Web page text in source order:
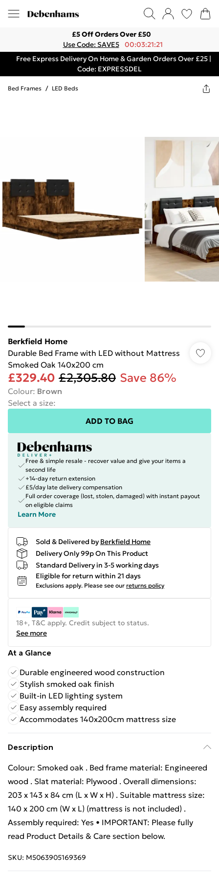
£5 Off Orders Over £50
Use Code: SAVE5
00:03:21:21
Free Express Delivery On Home & Garden Orders Over £25 |
Code: EXPRESSDEL
Bed Frames / LED Beds
Berkfield Home
Durable Bed Frame with LED without Mattress
Smoked Oak 140x200 cm
£329.40 £2,305.80 Save 86%
Colour: Brown
Select a size:
ADD TO BAG
Free & simple resale - recover value and give your items a
second life
+14-day return extension
£5/day late delivery compensation
Full order coverage (lost, stolen, damaged) with instant payout
on eligible claims
Learn More
Sold & Delivered by Berkfield Home
Delivery Only 99p On This Product
Standard Delivery in 3-5 working days
Eligible for return within 21 days
Exclusions apply. Please see our returns policy
18+, T&C apply. Credit subject to status.
See more
At a Glance
Durable engineered wood construction
Stylish smoked oak finish
Built-in LED lighting system
Easy assembly required
Accommodates 140x200cm mattress size
Description
Colour: Smoked oak . Bed frame material: Engineered
wood . Slat material: Plywood . Overall dimensions:
203 x 143 x 84 cm (L x W x H) . Suitable mattress size:
140 x 200 cm (W x L) (mattress is not included) .
Assembly required: Yes • IMPORTANT: Please fully
read Product Details & Care section below.
SKU: M5063905169369